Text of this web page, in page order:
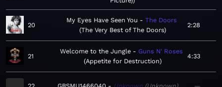
20
My Eyes Have Seen You
The Doors
The Very Best of The Doors
2:28
21
Welcome to the Jungle
Guns N' Roses
Appetite for Destruction
4:33